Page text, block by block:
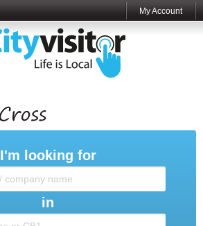
My Account
I'm looking for
in